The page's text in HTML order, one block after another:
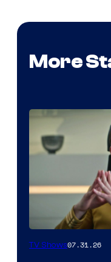
More
TV Shows07.31.26